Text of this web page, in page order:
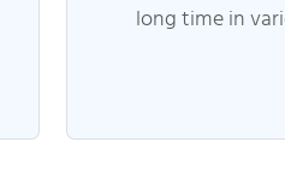
long time in